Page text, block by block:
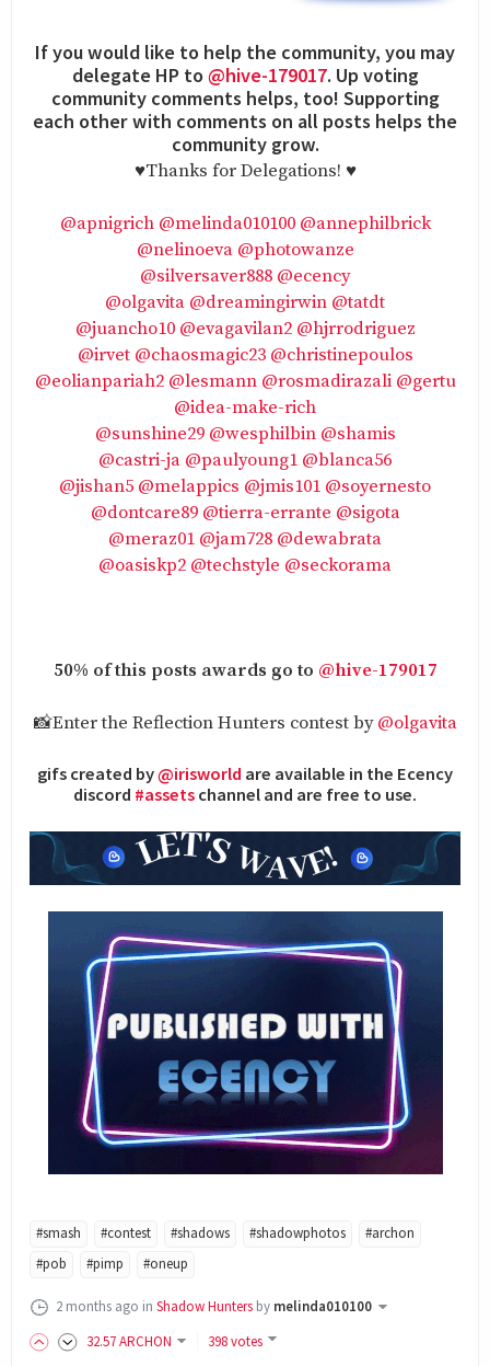
If you would like to help the community, you may
delegate HP to @hive-179017. Up voting
community comments helps, too! Supporting
each other with comments on all posts helps the
community grow.
♥️Thanks for Delegations! ♥️
@apnigrich @melinda010100 @annephilbrick
@nelinoeva @photowanze
@silversaver888 @ecency
@olgavita @dreamingirwin @tatdt
@juancho10 @evagavilan2 @hjrrodriguez
@irvet @chaosmagic23 @christinepoulos
@eolianpariah2 @lesmann @rosmadirazali @gertu
@idea-make-rich
@sunshine29 @wesphilbin @shamis
@castri-ja @paulyoung1 @blanca56
@jishan5 @melappics @jmis101 @soyernesto
@dontcare89 @tierra-errante @sigota
@meraz01 @jam728 @dewabrata
@oasiskp2 @techstyle @seckorama
50% of this posts awards go to @hive-179017
📸Enter the Reflection Hunters contest by@olgavita
gifs created by@irisworld are available in the Ecency
discord #assetschannel and are free to use.
#smash #contest #shadows #shadowphotos
#archon
#pob
#pimp #oneup
2 months ago in Shadow Hunters by melinda010100
32.57ARCHON 398 votes